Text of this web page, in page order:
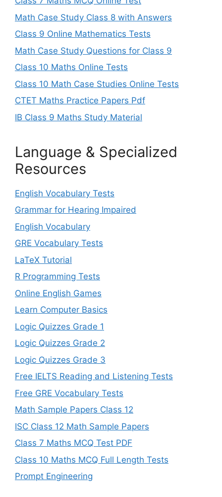
Math Case Study Class 8 with Answers
Class 9 Online Mathematics Tests
Math Case Study Questions for Class 9
Class 10 Maths Online Tests
Class 10 Math Case Studies Online Tests
CTET Maths Practice Papers Pdf
IB Class 9 Maths Study Material
Language & Specialized
Resources
English Vocabulary Tests
Grammar for Hearing Impaired
English Vocabulary
GRE Vocabulary Tests
LaTeX Tutorial
R Programming Tests
Online English Games
Learn Computer Basics
Logic Quizzes Grade 1
Logic Quizzes Grade 2
Logic Quizzes Grade 3
Free IELTS Reading and Listening Tests
Free GRE Vocabulary Tests
Math Sample Papers Class 12
ISC Class 12 Math Sample Papers
Class 7 Maths MCQ Test PDF
Class 10 Maths MCQ Full Length Tests
Prompt Engineering